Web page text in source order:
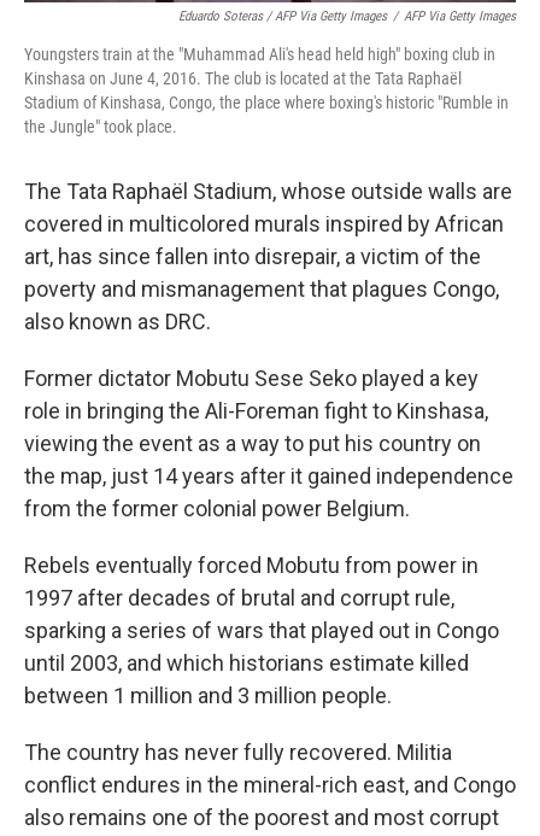
Eduardo Soteras / AFP Via Getty Images / AFP Via Getty Images
Youngsters train at the "Muhammad Ali's head held high" boxing club in
Kinshasa on June 4, 2016. The club is located at the Tata Raphaël
Stadium of Kinshasa, Congo, the place where boxing's historic "Rumble in
the Jungle" took place.
The Tata Raphaël Stadium, whose outside walls are
covered in multicolored murals inspired by African
art, has since fallen into disrepair, a victim of the
poverty and mismanagement that plagues Congo,
also known as DRC.
Former dictator Mobutu Sese Seko played a key
role in bringing the Ali-Foreman fight to Kinshasa,
viewing the event as a way to put his country on
the map, just 14 years after it gained independence
from the former colonial power Belgium.
Rebels eventually forced Mobutu from power in
1997 after decades of brutal and corrupt rule,
sparking a series of wars that played out in Congo
until 2003, and which historians estimate killed
between 1 million and 3 million people.
The country has never fully recovered. Militia
conflict endures in the mineral-rich east, and Congo
also remains one of the poorest and most corrupt